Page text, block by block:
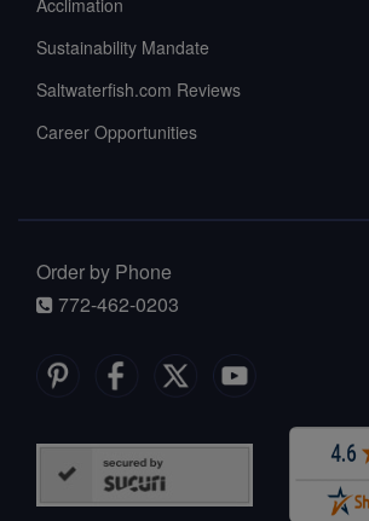
Sustainability Mandate
Saltwaterfish.com Reviews
Career Opportunities
Order by Phone
772-462-0203